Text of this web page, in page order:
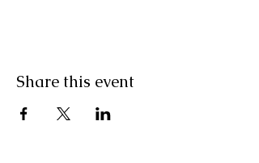
Share this event